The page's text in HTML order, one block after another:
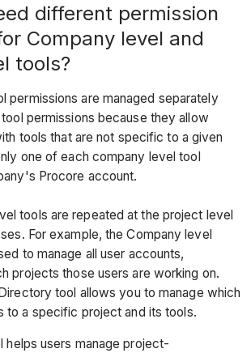
different permission
Company level and
tools?
permissions are managed separately
permissions because they allow
tools that are not specific to a given
one of each company level tool
Procore account.
tools are repeated at the project level
For example, the Company level
to manage all user accounts,
projects those users are working on.
tool allows you to manage which
to a specific project and its tools.
helps users manage project-